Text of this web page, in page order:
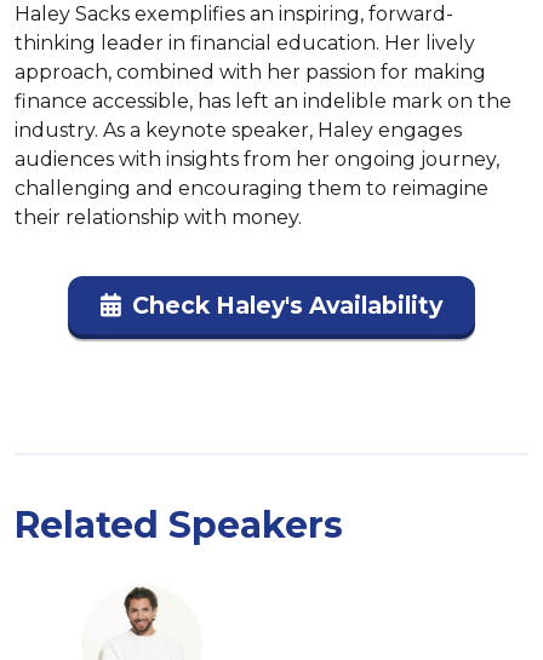
Haley Sacks exemplifies an inspiring, forward-
thinking leader in financial education. Her lively
approach, combined with her passion for making
finance accessible, has left an indelible mark on the
industry. As a keynote speaker, Haley engages
audiences with insights from her ongoing journey,
challenging and encouraging them to reimagine
their relationship with money.
Check Haley's Availability
Related Speakers